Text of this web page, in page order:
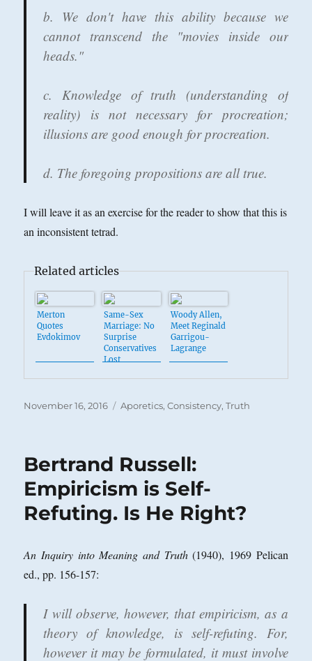
b. We don't have this ability because we
cannot transcend the "movies inside our
heads."
c. Knowledge of truth (understanding of
reality) is not necessary for procreation;
illusions are good enough for procreation.
d. The foregoing propositions are all true.
I will leave it as an exercise for the reader to show that this is
an inconsistent tetrad.
Related articles
Merton
Quotes
Evdokimov
Same-Sex
Marriage: No
Surprise
Conservatives
Lost
Woody Allen,
Meet Reginald
Garrigou-
Lagrange
Posted
November 16, 2016 Categories
Aporetics,Consistency,Truth
Bertrand Russell:
Empiricism is Self-
Refuting. Is He Right?
An Inquiry into Meaning and Truth(1940), 1969 Pelican
ed., pp. 156-157:
I will observe, however, that empiricism, as a
theory of knowledge, is self-refuting. For,
however it may be formulated, it must involve